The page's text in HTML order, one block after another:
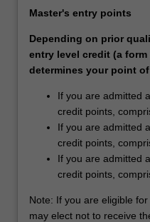
Master's entry points
Depending on prior
entry level credit (a
determines your point
If you are admitted
credit points,
If you are admitted
credit points,
If you are admitted
credit points,
Note: If you are eligible
may elect not to receive